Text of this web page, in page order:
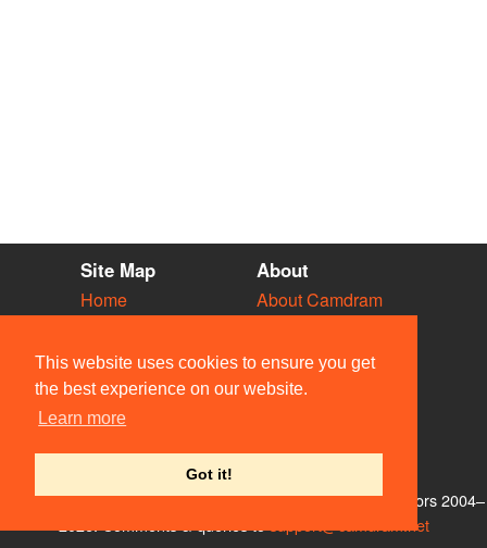
This website uses cookies to ensure you get
the best experience on our website.
Learn more
Got it!
Site Map
Home
Vacancies
Societies
Venues
People
About
About Camdram
Privacy & Cookies
User Guidelines
Contact Us
© Members of the Camdram Web Team and other contributors 2004–
support@camdram.net